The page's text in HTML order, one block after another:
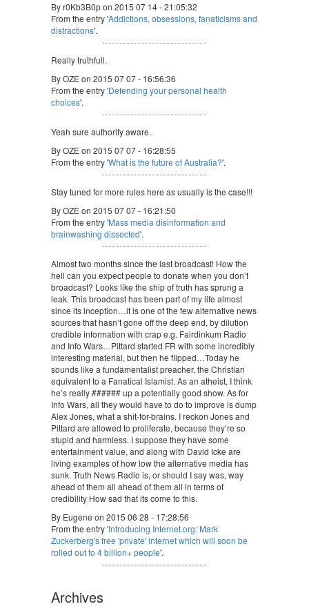
By r0Kb3B0p on 2015 07 14 - 21:05:32
From the entry 'Addictions, obsessions, fanaticisms and
distractions'.
Really truthfull.
By OZE on 2015 07 07 - 16:56:36
From the entry 'Defending your personal health
choices'.
Yeah sure authority aware.
By OZE on 2015 07 07 - 16:28:55
From the entry 'What is the future of Australia?'.
Stay tuned for more rules here as usually is the case!!!
By OZE on 2015 07 07 - 16:21:50
From the entry 'Mass media disinformation and
brainwashing dissected'.
Almost two months since the last broadcast! How the
hell can you expect people to donate when you don’t
broadcast? Looks like the ship of truth has sprung a
leak. This broadcast has been part of my life almost
since its inception…it is one of the few alternative news
sources that hasn’t gone off the deep end, by dilution
credible information with crap e.g. Fairdinkum Radio
and Info Wars…Pittard started FR with some incredibly
interesting material, but then he flipped…Today he
sounds like a fundamentalist preacher, the Christian
equivalent to a Fanatical Islamist. As an atheist, I think
he’s really ###### up a potentially good show. As for
Info Wars, all they would have to do to improve is dump
Alex Jones, what a shit-for-brains. I reckon Jones and
Pittard are allowed to proliferate, because they’re so
stupid and harmless. I suppose they have some
entertainment value, and along with David Icke are
living examples of how low the alternative media has
sunk. Truth News Radio is, or should I say was, way
ahead of them all ahead of them all in terms of
credibility How sad that its come to this.
By Eugene on 2015 06 28 - 17:28:56
From the entry 'Introducing Internet.org: Mark
Zuckerberg's free 'private' internet which will soon be
rolled out to 4 billion+ people'.
Archives